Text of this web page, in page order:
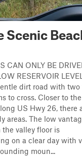
Scenic
CAN ONLY BE
RESERVOIR
dirt road with two
to cross. Closer to the
US Hwy 26, there
areas. The low
valley floor is
on a clear day with
moun...